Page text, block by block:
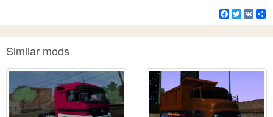
Facebook
Twitter
VK
Similar mods